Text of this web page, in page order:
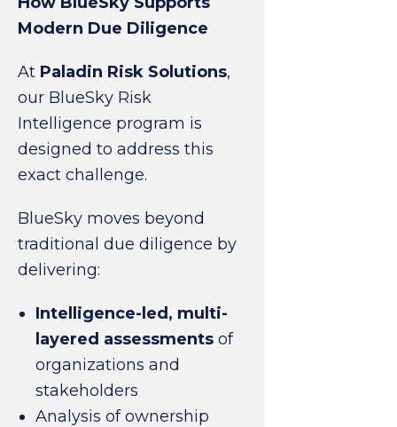
Modern Due Diligence
At Paladin Risk Solutions,
our BlueSky Risk
Intelligence program is
designed to address this
exact challenge.
BlueSky moves beyond
traditional due diligence by
delivering:
Intelligence-led, multi-
layered assessments of
organizations and
stakeholders
Analysis of ownership